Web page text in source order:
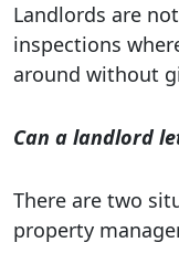
Landlords are
inspections
around without
Can a landlord
There are two
property